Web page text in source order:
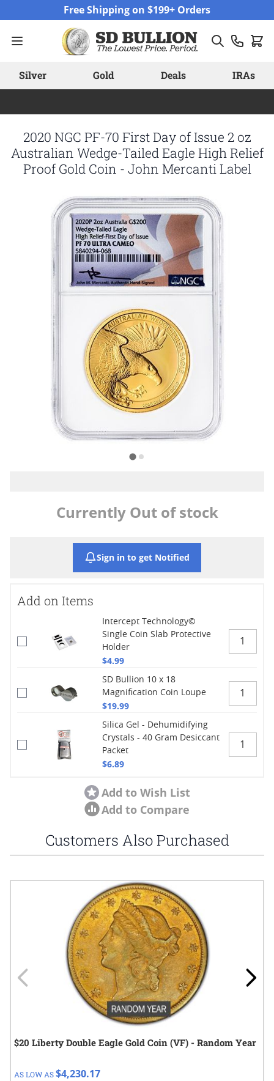
Free Shipping on $199+ Orders
Silver Gold Deals IRAs
2020 NGC PF-70 First Day of Issue 2 oz
Australian Wedge-Tailed Eagle High Relief
Proof Gold Coin - John Mercanti Label
Currently Out of stock
Sign in to get Notified
Add on Items
Intercept Technology©
Single Coin Slab Protective
Holder
$4.99
SD Bullion 10 x 18
Magnification Coin Loupe
$19.99
Silica Gel - Dehumidifying
Crystals - 40 Gram Desiccant
Packet
$6.89
Add to Wish List
Add to Compare
Customers Also Purchased
Navigating through the elements of the carousel is possible
Press to go to carousel navigation
$20 Liberty Double Eagle Gold Coin (VF) - Random Year
AS LOW AS$4,230.17